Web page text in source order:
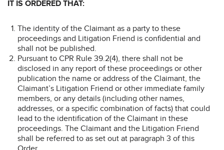
IT IS ORDERED THAT:
The identity of the Claimant as a party to these
proceedings and Litigation Friend is confidential and
shall not be published.
Pursuant to CPR Rule 39.2(4), there shall not be
disclosed in any report of these proceedings or other
publication the name or address of the Claimant, the
Claimant’s Litigation Friend or other immediate family
members, or any details (including other names,
addresses, or a specific combination of facts) that could
lead to the identification of the Claimant in these
proceedings. The Claimant and the Litigation Friend
shall be referred to as set out at paragraph 3 of this